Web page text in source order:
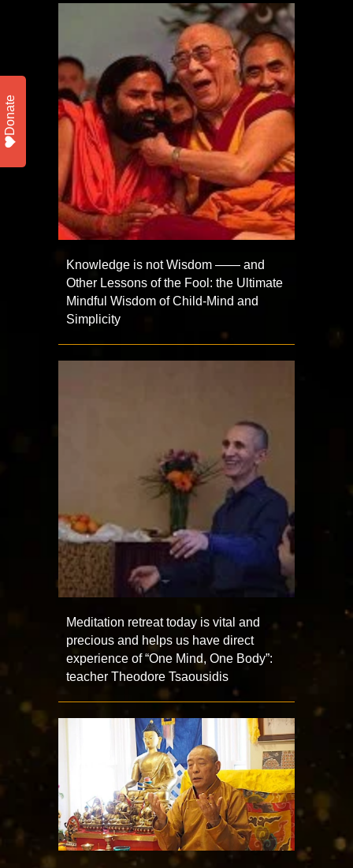
Knowledge is not Wisdom —— and
Other Lessons of the Fool: the Ultimate
Mindful Wisdom of Child-Mind and
Simplicity
Meditation retreat today is vital and
precious and helps us have direct
experience of “One Mind, One Body”:
teacher Theodore Tsaousidis
Donate